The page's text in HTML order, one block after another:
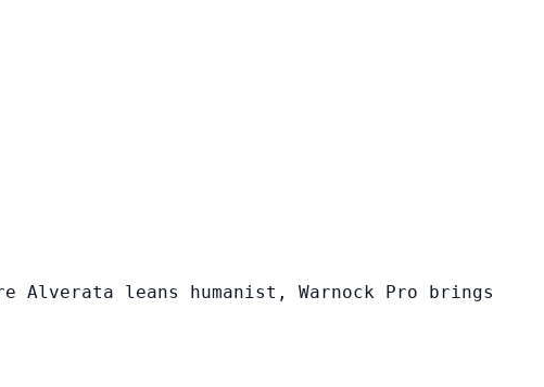
Alverata leans humanist, Warnock Pro brings